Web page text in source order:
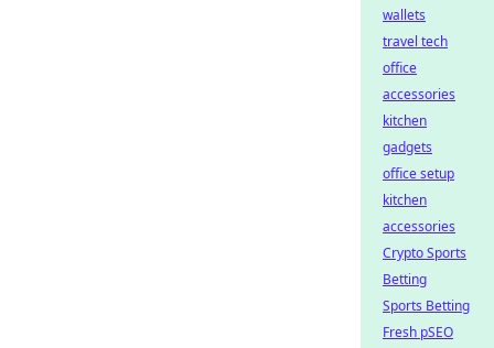
wallets
travel tech
office
accessories
kitchen
gadgets
office setup
kitchen
accessories
Crypto Sports
Betting
Sports Betting
Fresh pSEO